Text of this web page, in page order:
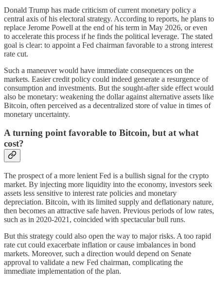
Donald Trump has made criticism of current monetary policy a
central axis of his electoral strategy. According to reports, he plans to
replace Jerome Powell at the end of his term in May 2026, or even
to accelerate this process if he finds the political leverage. The stated
goal is clear: to appoint a Fed chairman favorable to a strong interest
rate cut.
Such a maneuver would have immediate consequences on the
markets. Easier credit policy could indeed generate a resurgence of
consumption and investments. But the sought-after side effect would
also be monetary: weakening the dollar against alternative assets like
Bitcoin, often perceived as a decentralized store of value in times of
monetary uncertainty.
A turning point favorable to Bitcoin, but at what
cost?
The prospect of a more lenient Fed is a bullish signal for the crypto
market. By injecting more liquidity into the economy, investors seek
assets less sensitive to interest rate policies and monetary
depreciation. Bitcoin, with its limited supply and deflationary nature,
then becomes an attractive safe haven. Previous periods of low rates,
such as in 2020-2021, coincided with spectacular bull runs.
But this strategy could also open the way to major risks. A too rapid
rate cut could exacerbate inflation or cause imbalances in bond
markets. Moreover, such a direction would depend on Senate
approval to validate a new Fed chairman, complicating the
immediate implementation of the plan.